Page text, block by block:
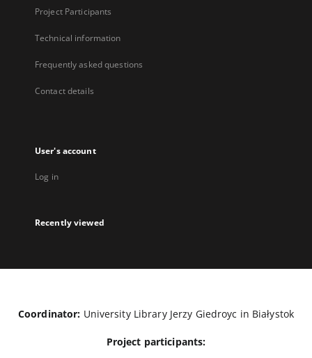
Project Participants
Technical information
Frequently asked questions
Contact details
User's account
Log in
Recently viewed
Coordinator: University Library Jerzy Giedroyc in Białystok
Project participants: